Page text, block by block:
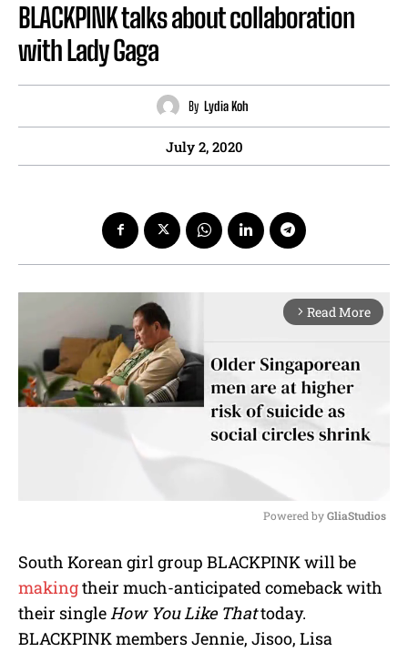
BLACKPINK talks about collaboration
with Lady Gaga
By Lydia Koh
July 2, 2020
arrow_forward_ios Read More
u
t
Powered by GliaStudios
South Korean girl group BLACKPINK will be
makingtheir much-anticipated comeback with
their singleHow You Like Thattoday.
BLACKPINK members Jennie, Jisoo, Lisa